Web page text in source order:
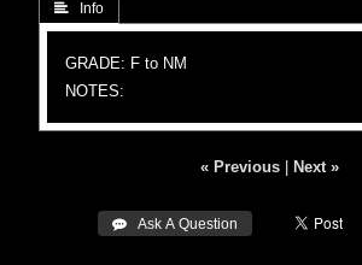
 Info
GRADE: F to NM
NOTES:
« Previous Next »
 Ask A Question